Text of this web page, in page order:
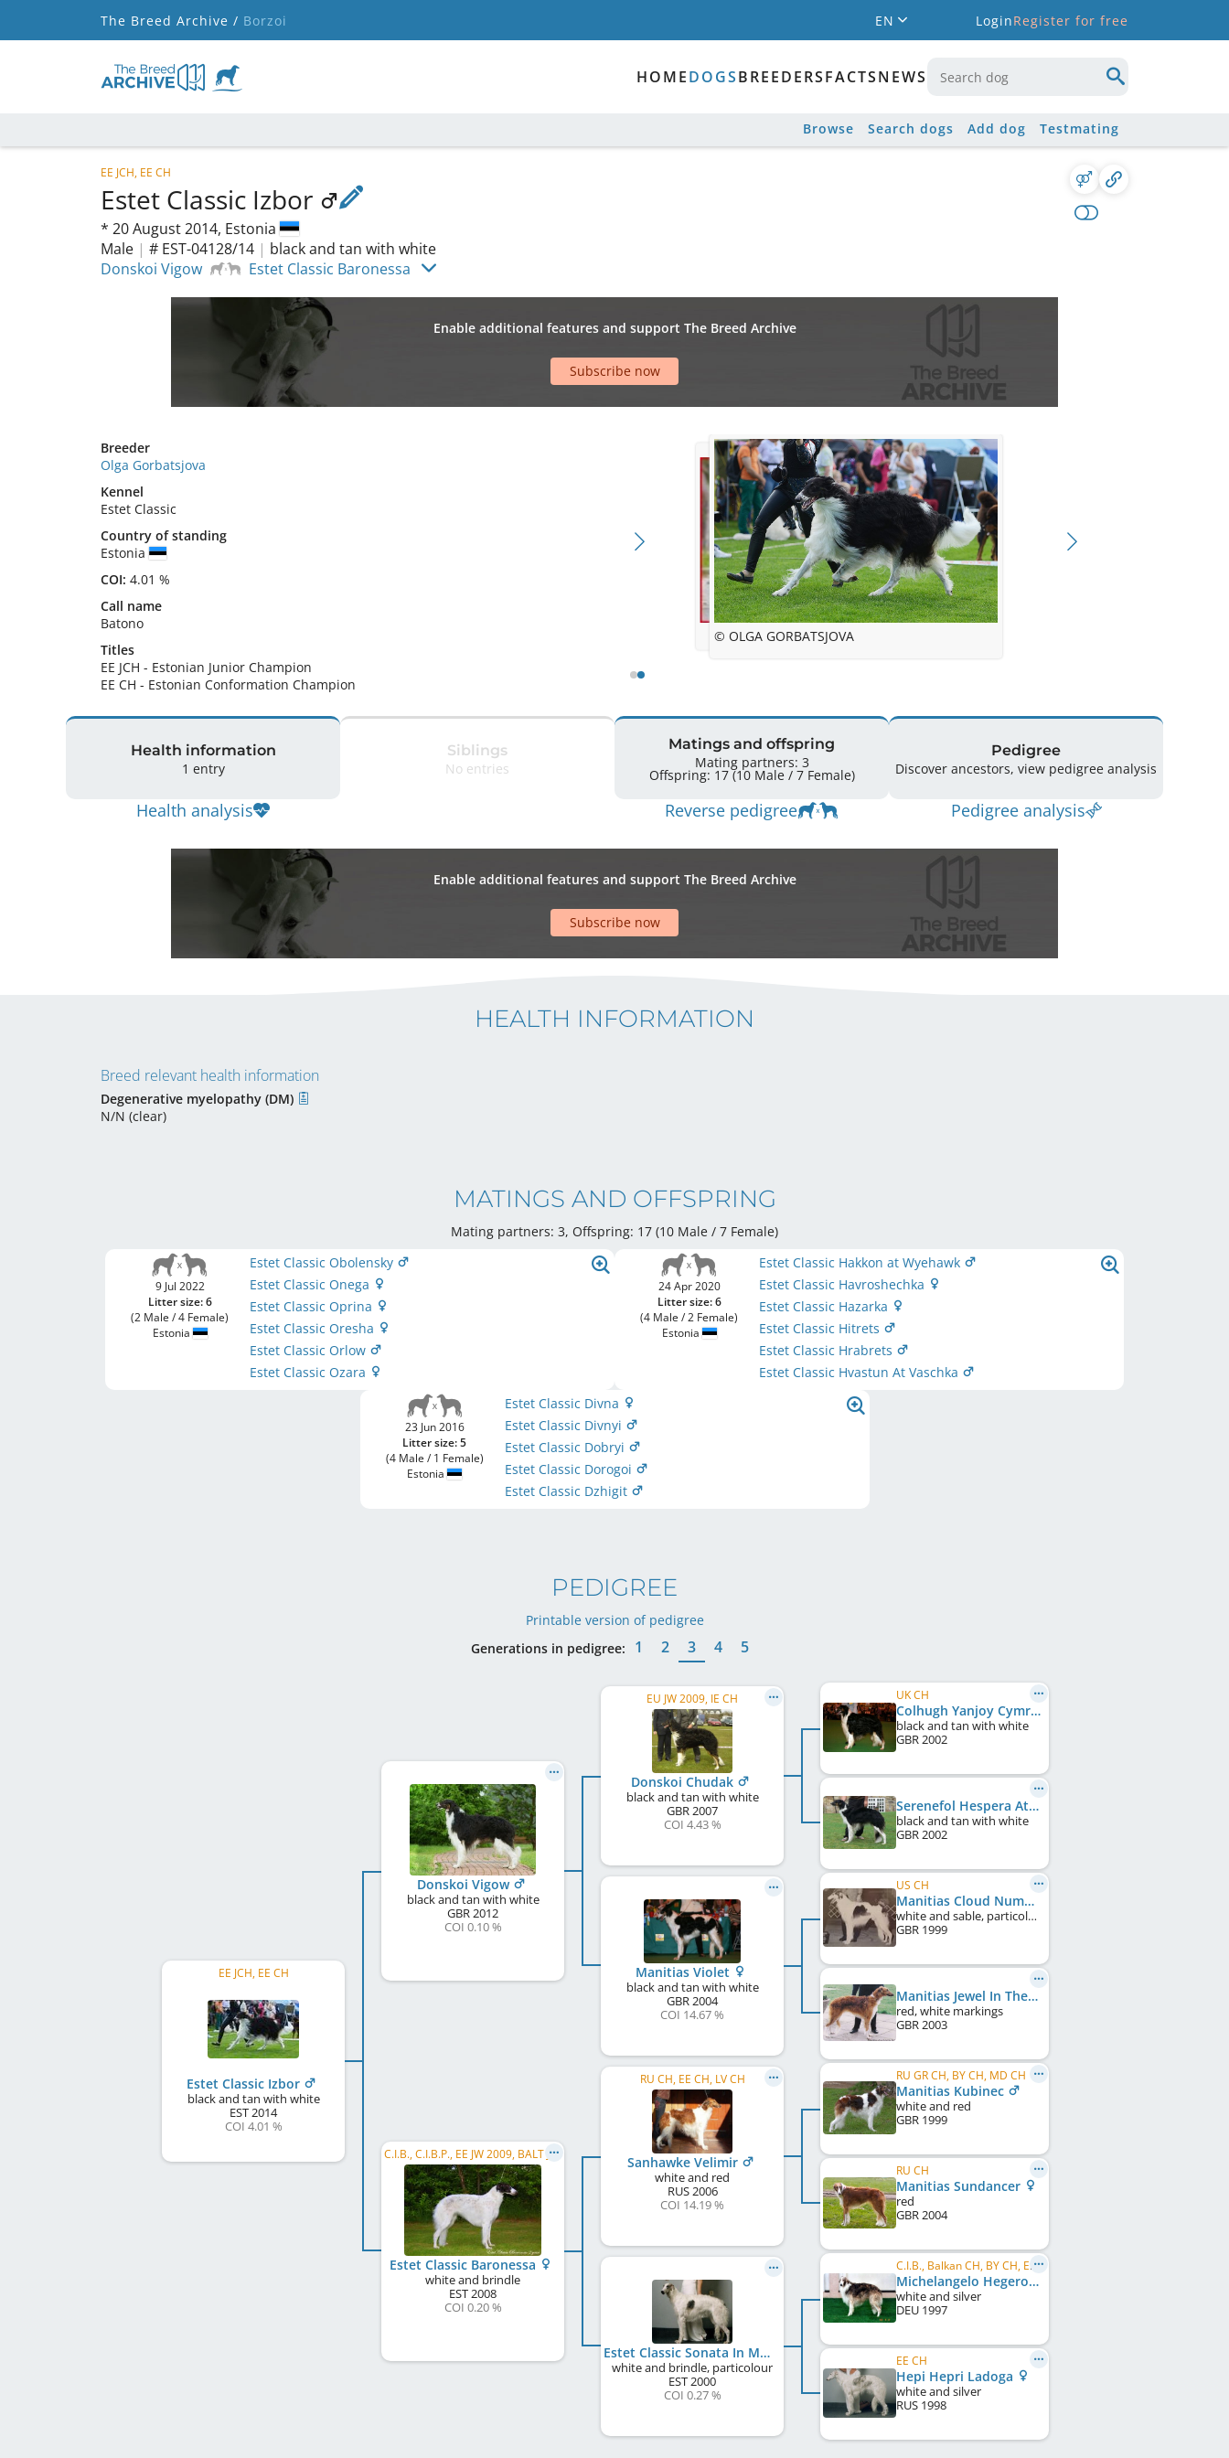
The Breed Archive / Borzoi EN LoginRegister for free
HOMEDOGSBREEDERSFACTSNEWS
Browse Search dogs Add dog Testmating
EE JCH, EE CH
Estet Classic Izbor
* 20 August 2014, Estonia
Male | # EST-04128/14 | black and tan with white
Donskoi Vigow
Estet Classic Baronessa
Enable additional features and support The Breed Archive
Subscribe now
Breeder
Olga Gorbatsjova
Kennel
Estet Classic
Country of standing
Estonia
COI: 4.01 %
Call name
Batono
Titles
EE JCH - Estonian Junior Champion
EE CH - Estonian Conformation Champion
© OLGA GORBATSJOVA
Health information
1 entry
Health analysis
Siblings
No entries
Matings and offspring
Mating partners: 3
Offspring: 17 (10 Male / 7 Female)
Reverse pedigree
Pedigree
Discover ancestors, view pedigree analysis
Pedigree analysis
Enable additional features and support The Breed Archive
Subscribe now
HEALTH INFORMATION
Breed relevant health information
Degenerative myelopathy (DM)
N/N (clear)
MATINGS AND OFFSPRING
Mating partners: 3, Offspring: 17 (10 Male / 7 Female)
9 Jul 2022
Litter size: 6
(2 Male / 4 Female)
Estonia
Estet Classic Obolensky
Estet Classic Onega
Estet Classic Oprina
Estet Classic Oresha
Estet Classic Orlow
Estet Classic Ozara
24 Apr 2020
Litter size: 6
(4 Male / 2 Female)
Estonia
Estet Classic Hakkon at Wyehawk
Estet Classic Havroshechka
Estet Classic Hazarka
Estet Classic Hitrets
Estet Classic Hrabrets
Estet Classic Hvastun At Vaschka
23 Jun 2016
Litter size: 5
(4 Male / 1 Female)
Estonia
Estet Classic Divna
Estet Classic Divnyi
Estet Classic Dobryi
Estet Classic Dorogoi
Estet Classic Dzhigit
PEDIGREE
Printable version of pedigree
Generations in pedigree:
1 2 3 4 5
EE JCH, EE CH
Estet Classic Izbor
black and tan with white
EST2014
COI 4.01 %
Donskoi Vigow
black and tan with white
GBR2012
COI 0.10 %
C.I.B., C.I.B.P., EE JW 2009, BALT JW 2009, NORD JW 2009, JWW 2009, FI JW 2009, FI W 2009, EE W 2011, EE CH, LT CH, LV CH, FI CH, SE CH
Estet Classic Baronessa
white and brindle
EST2008
COI 0.20 %
EU JW 2009, IE CH
Donskoi Chudak
black and tan with white
GBR2007
COI 4.43 %
Manitias Violet
black and tan with white
GBR2004
COI 14.67 %
RU CH, EE CH, LV CH
Sanhawke Velimir
white and red
RUS2006
COI 14.19 %
Estet Classic Sonata In Moonlight
white and brindle, particolour
EST2000
COI 0.27 %
UK CH
Colhugh Yanjoy Cymru
black and tan with white
GBR2002
Serenefol Hespera At Donskoi
black and tan with white
GBR2002
US CH
Manitias Cloud Number Nine
white and sable, particolour
GBR 1999
Manitias Jewel In The Sky
red, white markings
GBR2003
RU GR CH, BY CH, MD CH
Manitias Kubinec
white and red
GBR 1999
RU CH
Manitias Sundancer
red
GBR2004
C.I.B., Balkan CH, BY CH, EE CH, LV CH, LT CH, RU CH
Michelangelo Hegerova
white and silver
DEU 1997
EE CH
Hepi Hepri Ladoga
white and silver
RUS 1998